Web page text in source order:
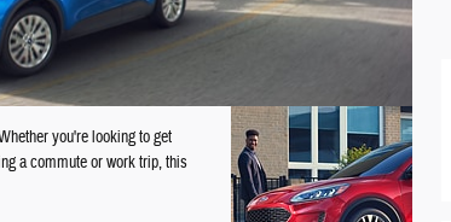
you're looking to get
a commute or work trip, this